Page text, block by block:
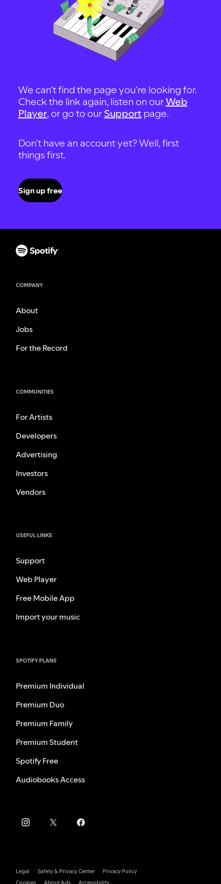
We can't find the page you're looking for.
Check the link again, listen on ourWeb
Player, or go to our Support page.
Don't have an account yet? Well, first
things first.
Sign up free
COMPANY
About
Jobs
For the Record
COMMUNITIES
For Artists
Developers
Advertising
Investors
Vendors
USEFUL LINKS
Support
Web Player
Free Mobile App
Import your music
SPOTIFY PLANS
Premium Individual
Premium Duo
Premium Family
Premium Student
Spotify Free
Audiobooks Access
Legal Safety & Privacy Center
Privacy Policy